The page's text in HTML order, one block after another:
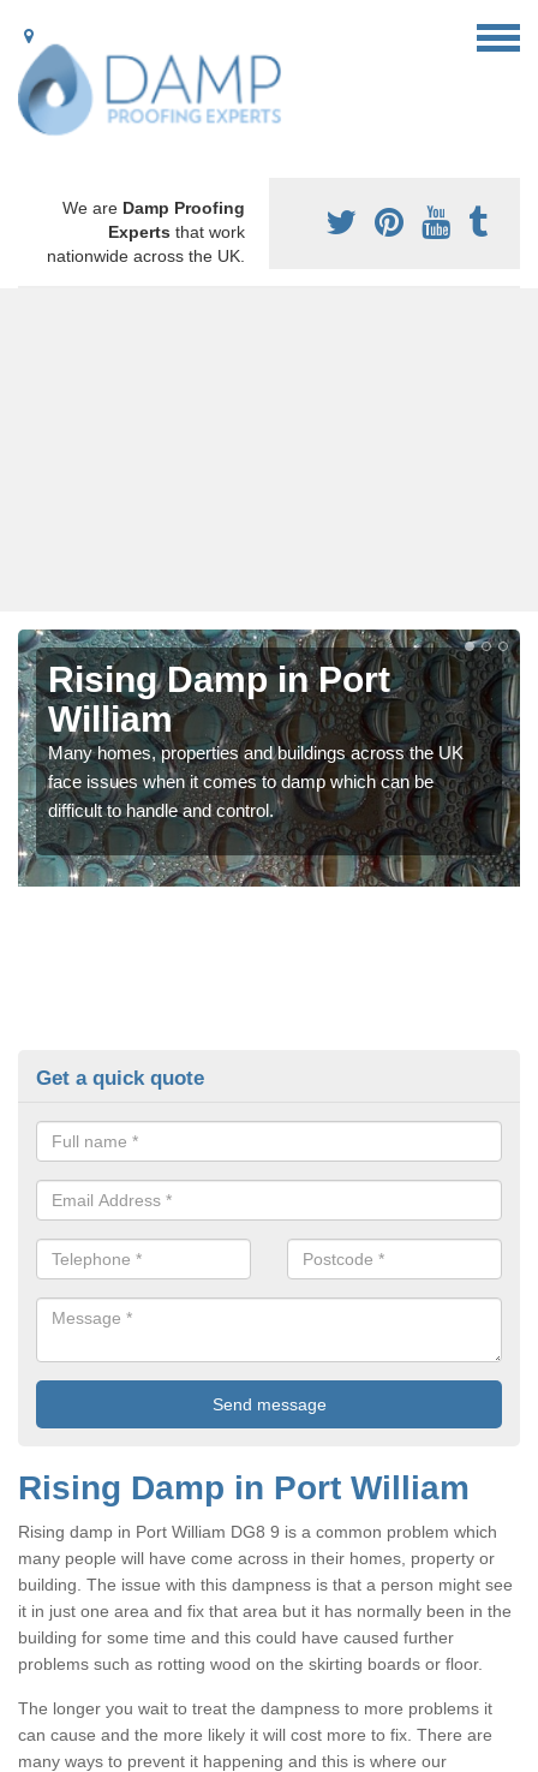
We are Damp Proofing
Experts that work
nationwide across the UK.
Rising Damp in Port
William
Many homes, properties and buildings across the UK
face issues when it comes to damp which can be
difficult to handle and control.
Get a quick quote
Rising Damp in Port William
Rising damp in Port William DG8 9 is a common problem which
many people will have come across in their homes, property or
building. The issue with this dampness is that a person might see
it in just one area and fix that area but it has normally been in the
building for some time and this could have caused further
problems such as rotting wood on the skirting boards or floor.
The longer you wait to treat the dampness to more problems it
can cause and the more likely it will cost more to fix. There are
many ways to prevent it happening and this is where our